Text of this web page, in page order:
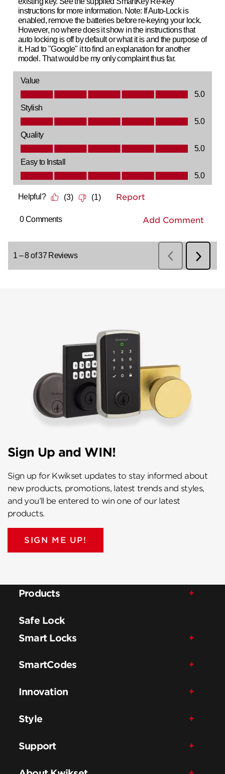
Sign Up and WIN!
Sign up for Kwikset updates to stay informed about
new products, promotions, latest trends and styles,
and you’ll be entered to win one of our latest
products.
SIGN ME UP!
Products
Safe Lock
Smart Locks
SmartCodes
Innovation
Style
Support